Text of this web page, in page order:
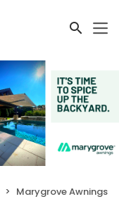
Marygrove Awnings